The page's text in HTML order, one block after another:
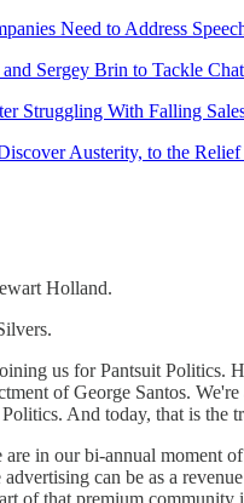
Need to Address
Sergey Brin to Tackle
Struggling With Falling
Austerity, to the
Holland.
us for Pantsuit Politics.
of George Santos.
And today, that is the
in our bi-annual moment
can be as a